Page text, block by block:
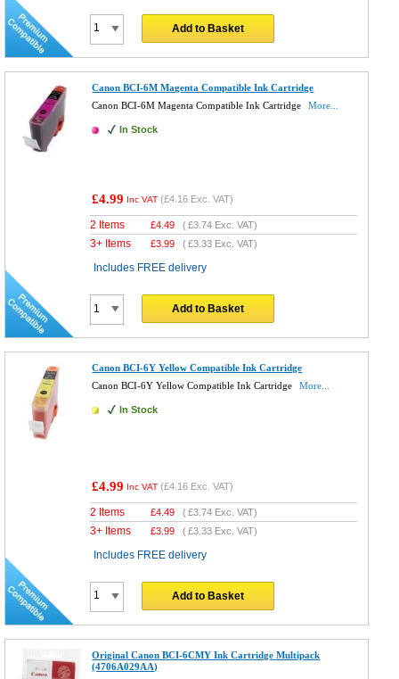
Add to Basket
Canon BCI-6M Magenta Compatible Ink Cartridge
Canon BCI-6M Magenta Compatible Ink Cartridge
More...
In Stock
£4.99 Inc VAT (£4.16 Exc. VAT)
2 Items £4.49 (£3.74 Exc. VAT)
3+ Items £3.99 (£3.33 Exc. VAT)
Includes FREE delivery
Add to Basket
Canon BCI-6Y Yellow Compatible Ink Cartridge
Canon BCI-6Y Yellow Compatible Ink Cartridge
More...
In Stock
£4.99 Inc VAT (£4.16 Exc. VAT)
2 Items £4.49 (£3.74 Exc. VAT)
3+ Items £3.99 (£3.33 Exc. VAT)
Includes FREE delivery
Add to Basket
Original Canon BCI-6CMY Ink Cartridge Multipack
(4706A029AA)